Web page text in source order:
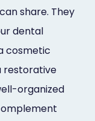
share. They
dental
cosmetic
restorative
organized